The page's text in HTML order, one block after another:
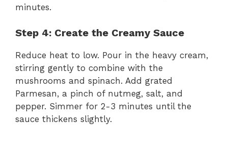
minutes.
Step 4: Create the Creamy Sauce
Reduce heat to low. Pour in the heavy cream,
stirring gently to combine with the
mushrooms and spinach. Add grated
Parmesan, a pinch of nutmeg, salt, and
pepper. Simmer for 2-3 minutes until the
sauce thickens slightly.